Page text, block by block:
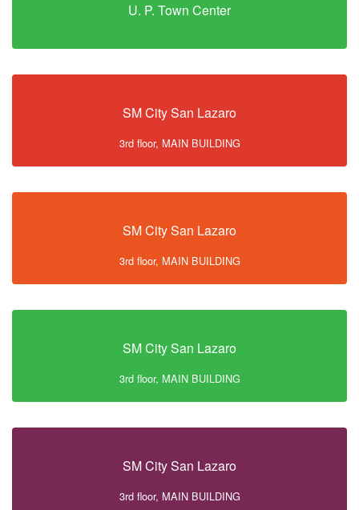
U. P. Town Center
SM City San Lazaro
3rd floor, MAIN BUILDING
SM City San Lazaro
3rd floor, MAIN BUILDING
SM City San Lazaro
3rd floor, MAIN BUILDING
SM City San Lazaro
3rd floor, MAIN BUILDING